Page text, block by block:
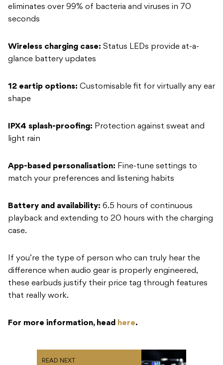
eliminates over 99% of bacteria and viruses in 70
seconds
Wireless charging case: Status LEDs provide at-a-
glance battery updates
12 eartip options: Customisable fit for virtually any ear
shape
IPX4 splash-proofing: Protection against sweat and
light rain
App-based personalisation: Fine-tune settings to
match your preferences and listening habits
Battery and availability: 6.5 hours of continuous
playback and extending to 20 hours with the charging
case.
If you’re the type of person who can truly hear the
difference when audio gear is properly engineered,
these earbuds justify their price tag through features
that really work.
For more information, head here.
READ NEXT